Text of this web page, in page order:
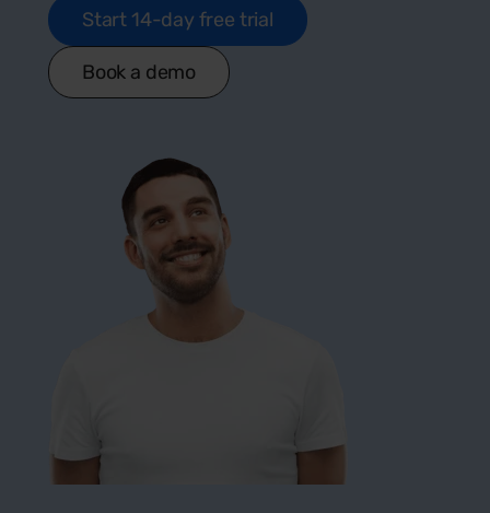
Start 14-day free trial
Book a demo